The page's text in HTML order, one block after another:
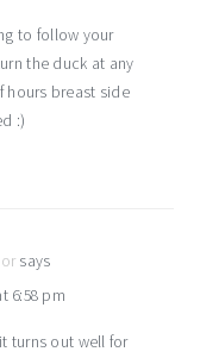
to follow your
the duck at any
hours breast side
:)
says
6:58 pm
turns out well for